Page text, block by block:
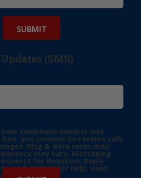
(SMS)
telephone number and
box, you consent to receive calls
Msg & data rates may
may vary. Messaging
for donation. Reply
out & “HELP” for help. View
for more info.